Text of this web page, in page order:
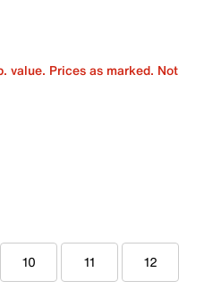
Prices as marked. Not
10 11 12